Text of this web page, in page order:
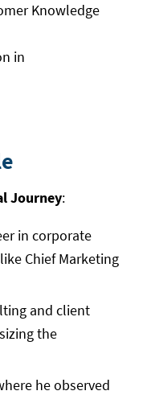
Knowledge
in
Journey:
in corporate
Chief Marketing
and client
the
he observed